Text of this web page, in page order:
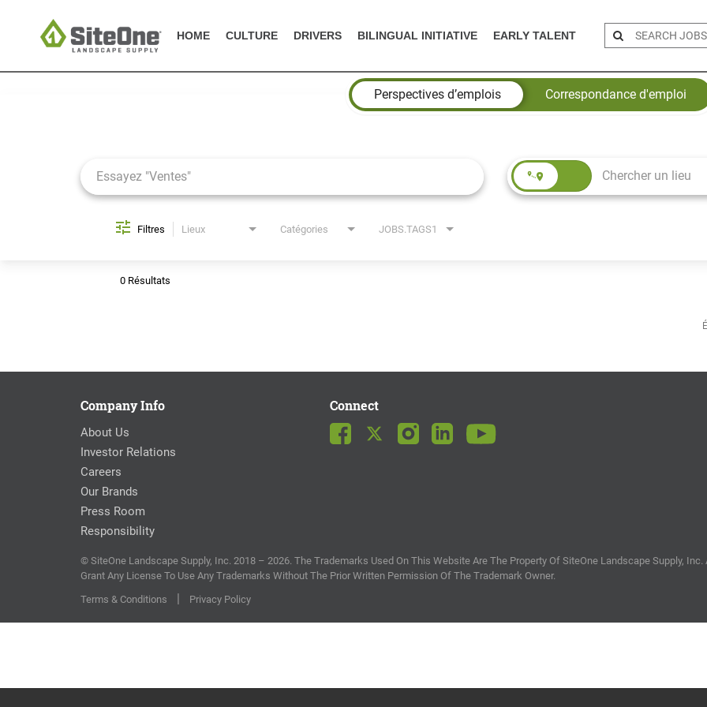
HOME CULTURE DRIVERS BILINGUAL INITIATIVE EARLY TALENT
Job Search Page
Perspectives d’emplois
Correspondance d'emploi
Filtres Lieux Catégories JOBS.TAGS1
0 Résultats
Company Info
About Us
Investor Relations
Careers
Our Brands
Press Room
Responsibility
Connect
© SiteOne Landscape Supply, Inc. 2018 – 2026. The Trademarks Used On This Website Are The Property Of SiteOne Landscape Supply, Inc.
Grant Any License To Use Any Trademarks Without The Prior Written Permission Of The Trademark Owner.
Terms & Conditions
| Privacy Policy